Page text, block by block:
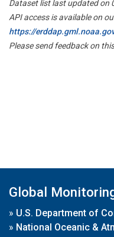
Dataset list last updated on
API access is available on
https://
Please send feedback on
Global
» U.S. Department of
» National Oceanic &